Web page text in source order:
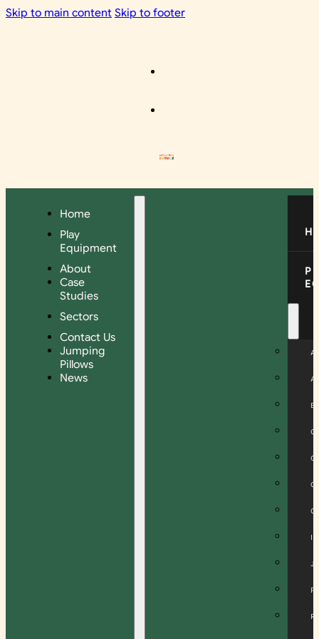
Skip to main content Skip to footer
Home
Play
Equipment
About
Case
Studies
Sectors
Contact Us
Jumping
Pillows
News